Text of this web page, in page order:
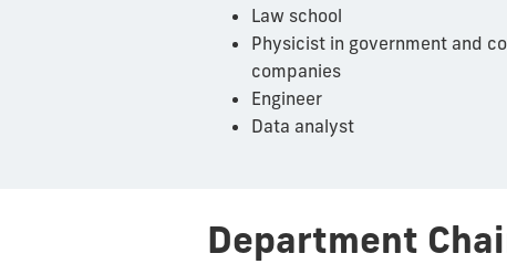
Law school
Physicist in government and
companies
Engineer
Data analyst
Department